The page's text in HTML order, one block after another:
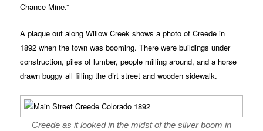
Chance Mine.”
A plaque out along Willow Creek shows a photo of Creede in
1892 when the town was booming. There were buildings under
construction, piles of lumber, people milling around, and a horse
drawn buggy all filling the dirt street and wooden sidewalk.
Creede as it looked in the midst of the silver boom in